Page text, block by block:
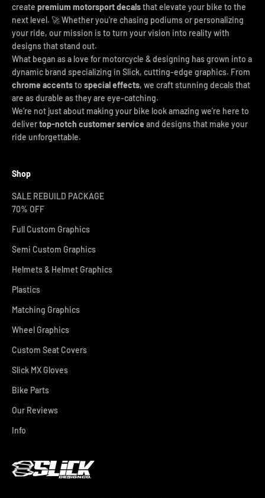
create premium motorsport decalsthat elevate your bike to the
next level. 🚀 Whether you're chasing podiums or personalizing
your ride, our mission is to turn your vision into reality with
designs that stand out.
What began as a love for motorcycle & designing has grown into a
dynamic brand specializing in Slick, cutting-edge graphics. From
chrome accentsto special effects, we craft stunning decals that
are as durable as they are eye-catching.
We’re not just about making your bike look amazing we’re here to
delivertop-notch customer service and designs that make your
ride unforgettable.
Shop
SALE REBUILD PACKAGE
70% OFF
Full Custom Graphics
Semi Custom Graphics
Helmets & Helmet Graphics
Plastics
Matching Graphics
Wheel Graphics
Custom Seat Covers
Slick MX Gloves
Bike Parts
Our Reviews
Info